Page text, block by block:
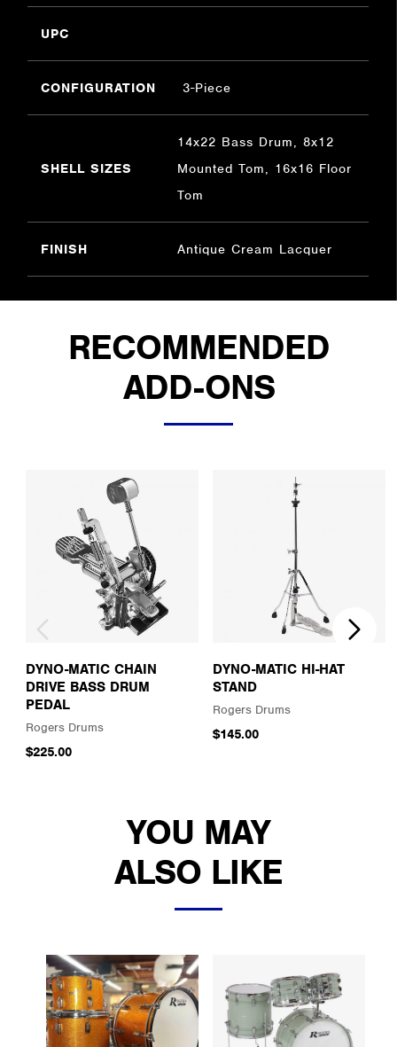
UPC
CONFIGURATION 3-Piece
SHELL SIZES
14x22 Bass Drum, 8x12
Mounted Tom, 16x16 Floor
Tom
FINISH Antique Cream Lacquer
RECOMMENDED
ADD-ONS
DYNO-MATIC CHAIN
DRIVE BASS DRUM
PEDAL
Rogers Drums
$225.00
DYNO-MATIC HI-HAT
STAND
Rogers Drums
$145.00
YOU MAY
ALSO LIKE